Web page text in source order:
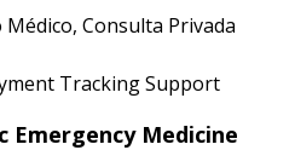
Consulta Privada
Tracking Support
Medicine